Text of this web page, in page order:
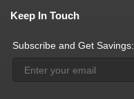
Keep In Touch
Subscribe and Get Savings: